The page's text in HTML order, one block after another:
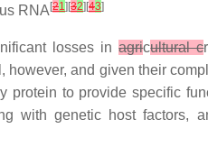
RNA [21][32][43]
losses inagricultural c
and given their
to provide specific
with genetic host factors,